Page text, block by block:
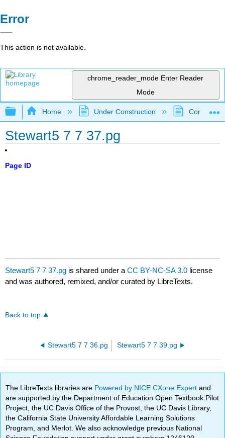
Error
This action is not available.
chrome_reader_mode Enter Reader
Mode
Expand/collapse global hierarchy
Home Under Construction
Stewart5 7 7 37.pg
Page ID
Stewart5 7 7 37.pg is shared under aCC BY-NC-SA 3.0 license
and was authored, remixed, and/or curated by LibreTexts.
Back to top
Stewart5 7 7 36.pg Stewart5 7 7 39.pg
The LibreTexts libraries are Powered by NICE CXone Expertand
are supported by the Department of Education Open Textbook Pilot
Project, the UC Davis Office of the Provost, the UC Davis Library,
the California State University Affordable Learning Solutions
Program, and Merlot. We also acknowledge previous National